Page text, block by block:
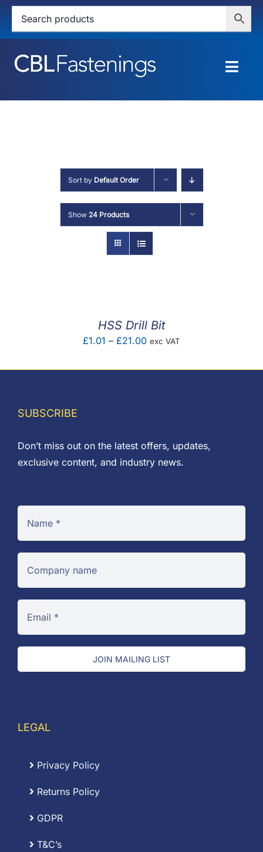
Skip
content
HOME
SERVICES
ABOUT
Sort by Default Order
Show 24 Products
HSS Drill Bit
£1.01 – £21.00Price
£1.01
exc VAT
SUBSCRIBE
Don’t miss out on the latest offers, updates,
exclusive content, and industry news.
JOIN MAILING LIST
LEGAL
Privacy Policy
Returns Policy
GDPR
T&C’s